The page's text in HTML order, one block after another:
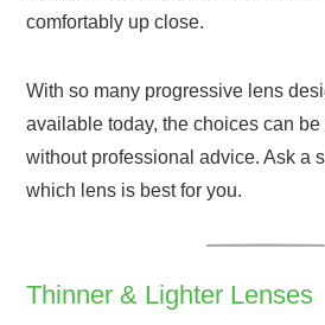
comfortably up close.
With so many progressive lens
available today, the choices can
without professional advice. Ask a
which lens is best for you.
Thinner & Lighter Lenses